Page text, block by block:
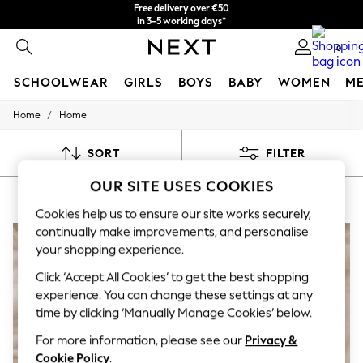
Free delivery over €50
in 3-5 working days*
You can now
shop in Latvian!
0
SCHOOLWEAR GIRLS BOYS BABY WOMEN
SCHOOLWEAR
Shoes
Shorts
Polo Shirts
Sweatshirts & Jumpers
Coats & Jackets
Underwear
Socks
Multipacks
All Boys Sport & Swimwear
Trainers & Pumps
Swimwear
Tops
Home / Home
SORT FILTER
OUR SITE USES COOKIES
Cookies help us to ensure our site works securely,
continually make improvements, and personalise
your shopping experience.
Click ‘Accept All Cookies’ to get the best shopping
experience. You can change these settings at any
time by clicking ‘Manually Manage Cookies’ below.
For more information, please see our Privacy &
Cookie Policy.